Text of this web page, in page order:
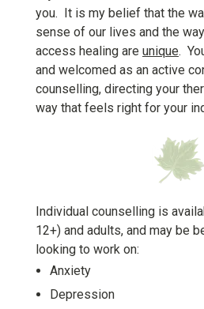
you. It is my belief that the
sense of our lives and the
access healing are unique.
and welcomed as an active
counselling, directing your
way that feels right for your
Individual counselling is
12+) and adults, and may be
looking to work on:
Anxiety
Depression